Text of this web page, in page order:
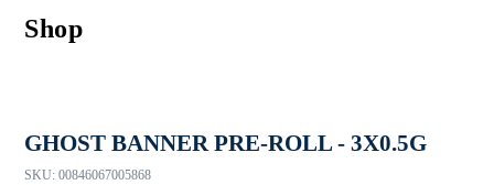
Shop
GHOST BANNER PRE-ROLL - 3X0.5G
SKU: 00846067005868